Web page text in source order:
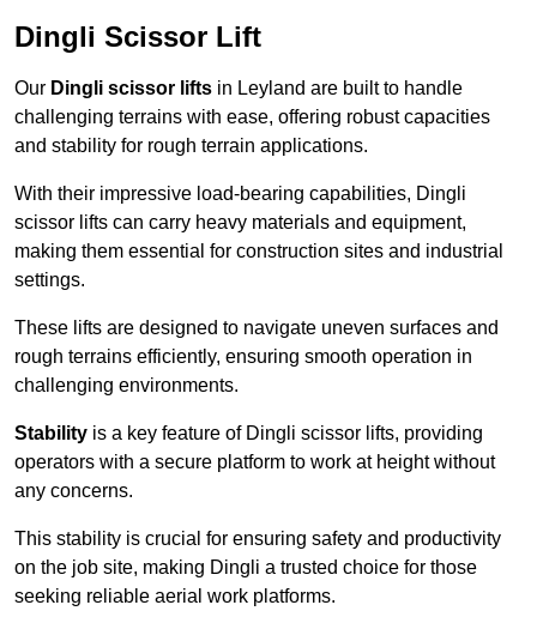
Dingli Scissor Lift
Our Dingli scissor lifts in Leyland are built to handle
challenging terrains with ease, offering robust capacities
and stability for rough terrain applications.
With their impressive load-bearing capabilities, Dingli
scissor lifts can carry heavy materials and equipment,
making them essential for construction sites and industrial
settings.
These lifts are designed to navigate uneven surfaces and
rough terrains efficiently, ensuring smooth operation in
challenging environments.
Stability is a key feature of Dingli scissor lifts, providing
operators with a secure platform to work at height without
any concerns.
This stability is crucial for ensuring safety and productivity
on the job site, making Dingli a trusted choice for those
seeking reliable aerial work platforms.